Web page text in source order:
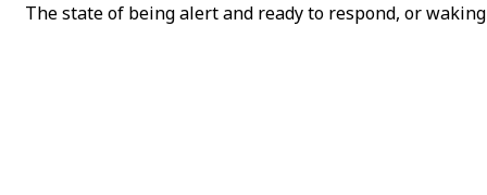
The state of being alert and ready to respond, or